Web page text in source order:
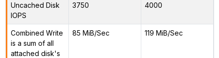
Uncached Disk
IOPS
3750 4000
Combined Write
is a sum of all
attached disk's
85 MiB/Sec 119 MiB/Sec